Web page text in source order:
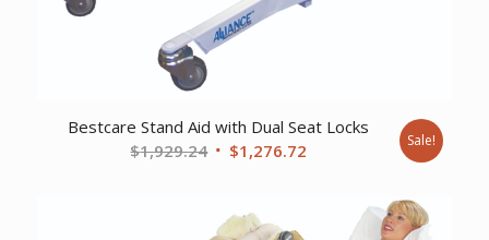
Bestcare Stand Aid with Dual Seat Locks
$1,929.24 Original
$1,929.24.
$1,276.72
$1,276.72.
Sale!